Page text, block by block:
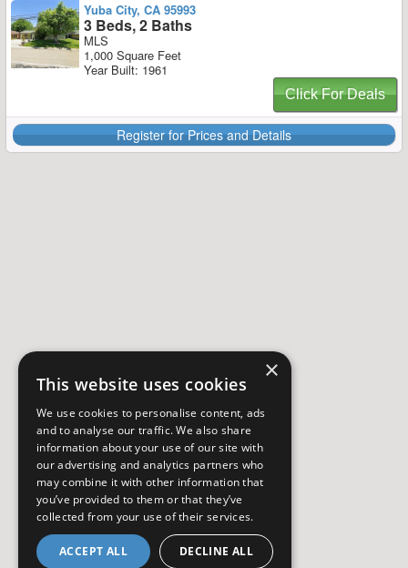
Yuba City, CA 95993
3 Beds, 2 Baths
MLS
1,000 Square Feet
Year Built: 1961
Click For Deals
Register for Prices and Details
×
This website uses cookies
We use cookies to personalise content, ads
and to analyse our traffic. We also share
information about your use of our site with
our advertising and analytics partners who
may combine it with other information that
you’ve provided to them or that they’ve
collected from your use of their services.
ACCEPT ALL DECLINE ALL